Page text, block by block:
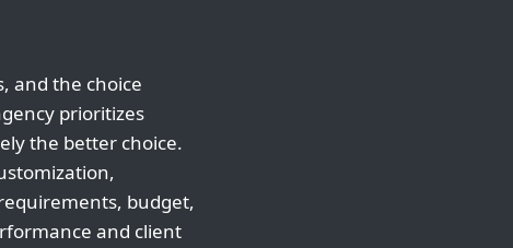
and the choice
prioritizes
the better choice.
budget,
and client